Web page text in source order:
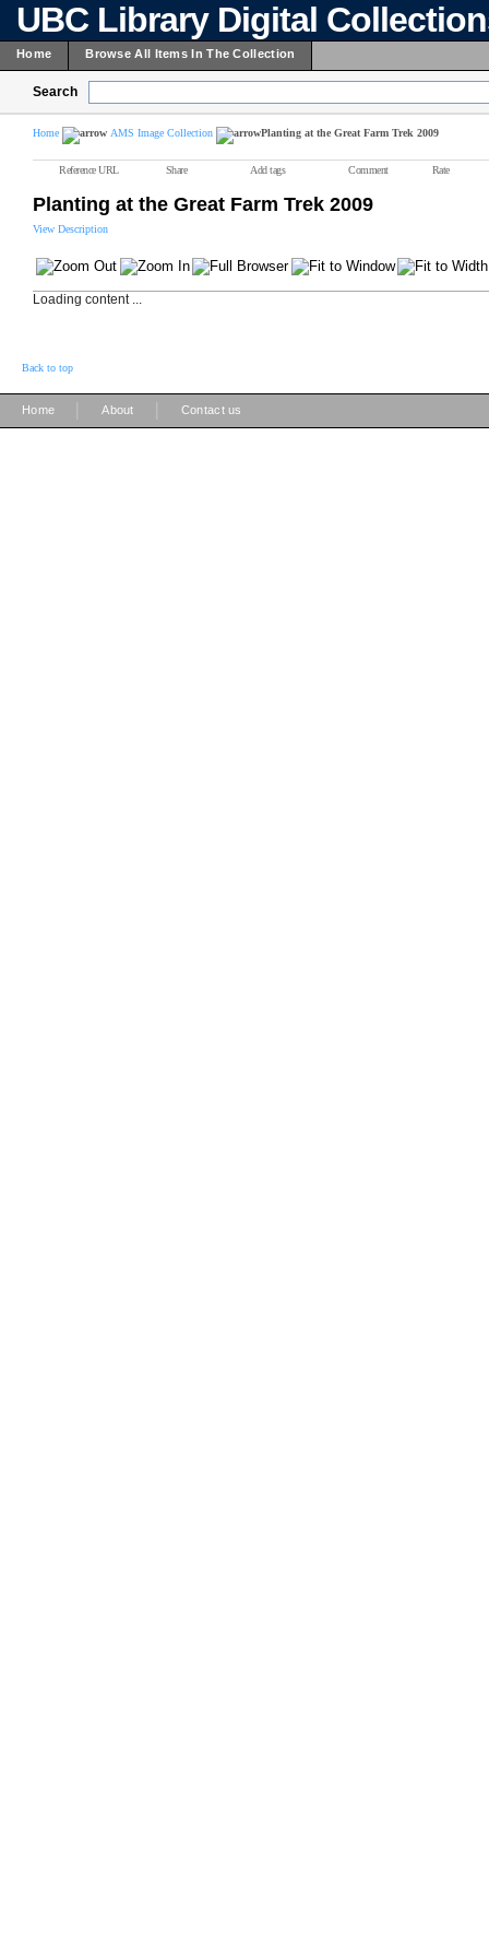
UBC Library Digital
Home Browse All Items In The Collection
Search
Home AMS Image Collection Planting at the Great Farm Trek 2009
Reference URL Share Add tags Comment Rate
Planting at the Great Farm Trek 2009
View Description
Loading content ...
Back to top
Home About Contact us